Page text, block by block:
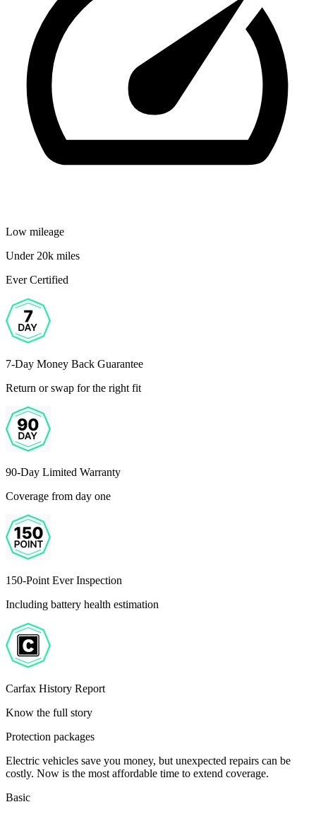
Low mileage
Under 20k miles
Ever Certified
7-Day Money Back Guarantee
Return or swap for the right fit
90-Day Limited Warranty
Coverage from day one
150-Point Ever Inspection
Including battery health estimation
Carfax History Report
Know the full story
Protection packages
Electric vehicles save you money, but unexpected repairs can be
costly. Now is the most affordable time to extend coverage.
Basic